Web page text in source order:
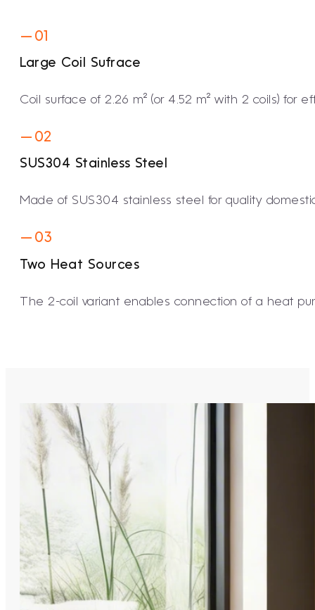
— 01
Large Coil Sufrace
Coil surface of 2.26 m² (or 4.52 m² with 2 coils) for
— 02
SUS304 Stainless Steel
Made of SUS304 stainless steel for quality
— 03
Two Heat Sources
The 2-coil variant enables connection of a heat